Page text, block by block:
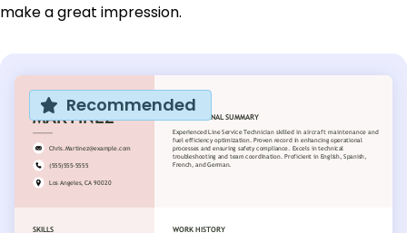
make a great impression.
Recommended